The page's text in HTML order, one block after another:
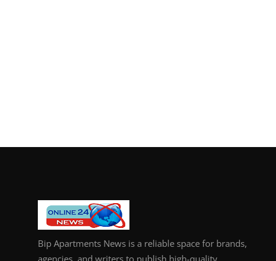
Bip Apartments News is a reliable space for brands,
agencies, and writers to publish high-quality,